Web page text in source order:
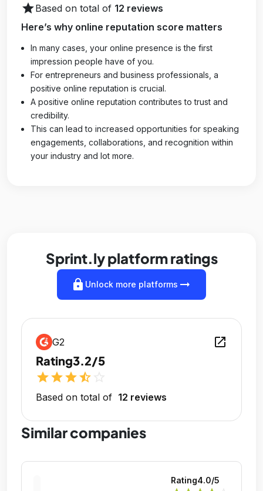
starBased on total of 12 reviews
Here’s why online reputation score matters
In many cases, your online presence is the first
impression people have of you.
For entrepreneurs and business professionals, a
positive online reputation is crucial.
A positive online reputation contributes to trust and
credibility.
This can lead to increased opportunities for speaking
engagements, collaborations, and recognition within
your industry and lot more.
Sprint.ly platform ratings
lock Unlock more platforms arrow_right_alt
G2 open_in_new
Rating3.2/5
starstarstarstar_half
Based on total of 12 reviews
Similar companies
Rating4.0/5